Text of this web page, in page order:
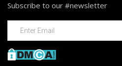
Subscribe to our #newsletter